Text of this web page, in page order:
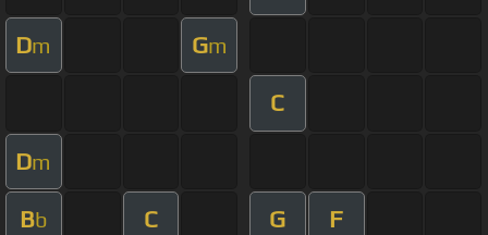
Dm Gm
C
Dm
Bb C G F